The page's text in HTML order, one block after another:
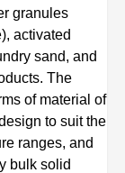
granules
activated
sand, and
The
of material of
to suit the
ranges, and
bulk solid